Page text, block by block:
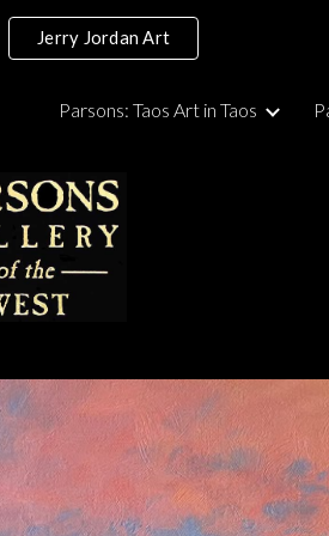
Skip to navigation
Jerry Jordan Art
Parsons: Taos Art in Taos